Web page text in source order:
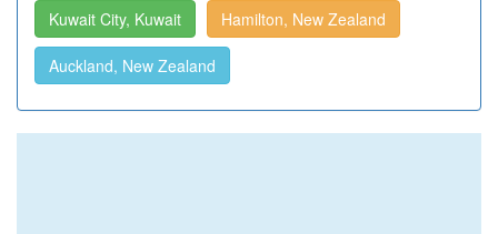
Kuwait City, Kuwait Hamilton, New Zealand
Auckland, New Zealand